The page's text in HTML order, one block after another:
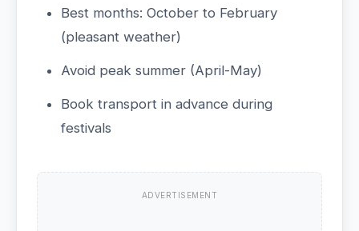
Best months: October to February
(pleasant weather)
Avoid peak summer (April-May)
Book transport in advance during
festivals
ADVERTISEMENT